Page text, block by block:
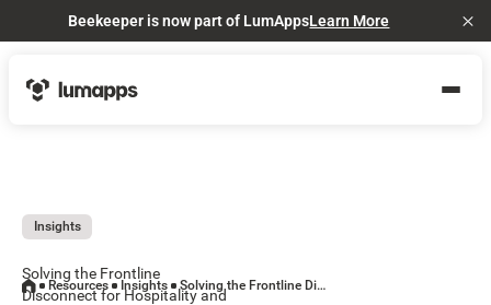
Beekeeper is now part of LumAppsLearn More
Insights
Solving the Frontline
Disconnect for Hospitality and
Resources Insights Solving the Frontline Disconnect for Hospitality and Retail